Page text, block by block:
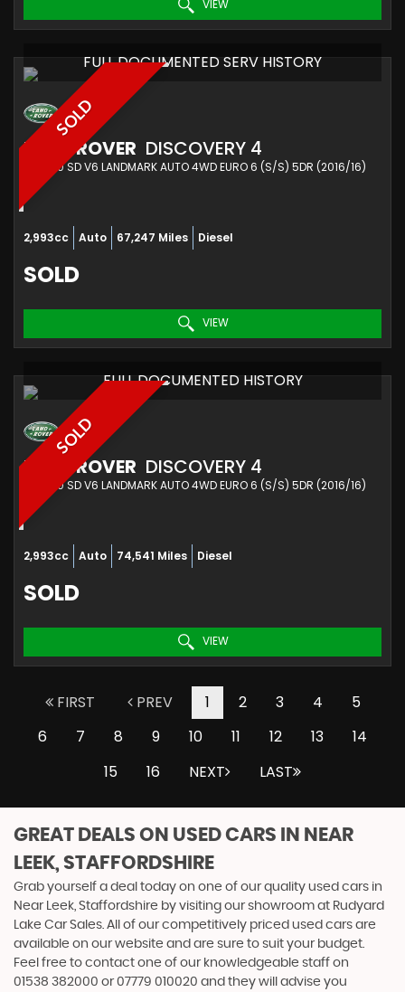
VIEW
SOLD
FULL DOCUMENTED SERV HISTORY
LAND ROVER DISCOVERY 4
SUV 3.0 SD V6 LANDMARK AUTO 4WD EURO 6 (S/S) 5DR (2016/16)
2,993cc Auto 67,247 Miles Diesel
SOLD
VIEW
SOLD
FULL DOCUMENTED HISTORY
LAND ROVER DISCOVERY 4
SUV 3.0 SD V6 LANDMARK AUTO 4WD EURO 6 (S/S) 5DR (2016/16)
2,993cc Auto 74,541 Miles Diesel
SOLD
VIEW
FIRST PREV 1 2 3 4
5
6
7 8 9 10 11 12 13
14
15
16 NEXT LAST
GREAT DEALS ON USED CARS IN NEAR
LEEK, STAFFORDSHIRE
Grab yourself a deal today on one of our quality used cars in
Near Leek, Staffordshire by visiting our showroom at Rudyard
Lake Car Sales. All of our competitively priced used cars are
available on our website and are sure to suit your budget.
Feel free to contact one of our knowledgeable staff on
01538 382000 or07779 010020 and they will advise you